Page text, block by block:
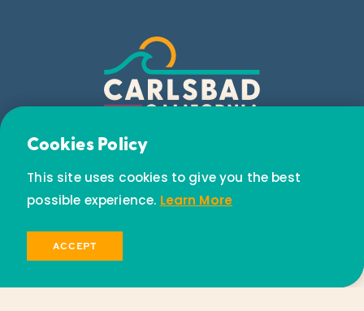
Email Newsletter
Subscribe today to receive special offers and
discounts.
SIGN UP
© 2026 Visit Carlsbad California. All Rights Reserved.
Cookies Policy
This site uses cookies to give you the best
possible experience. Learn More
ACCEPT